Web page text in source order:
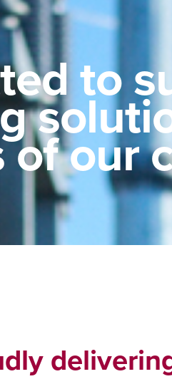
to
of our